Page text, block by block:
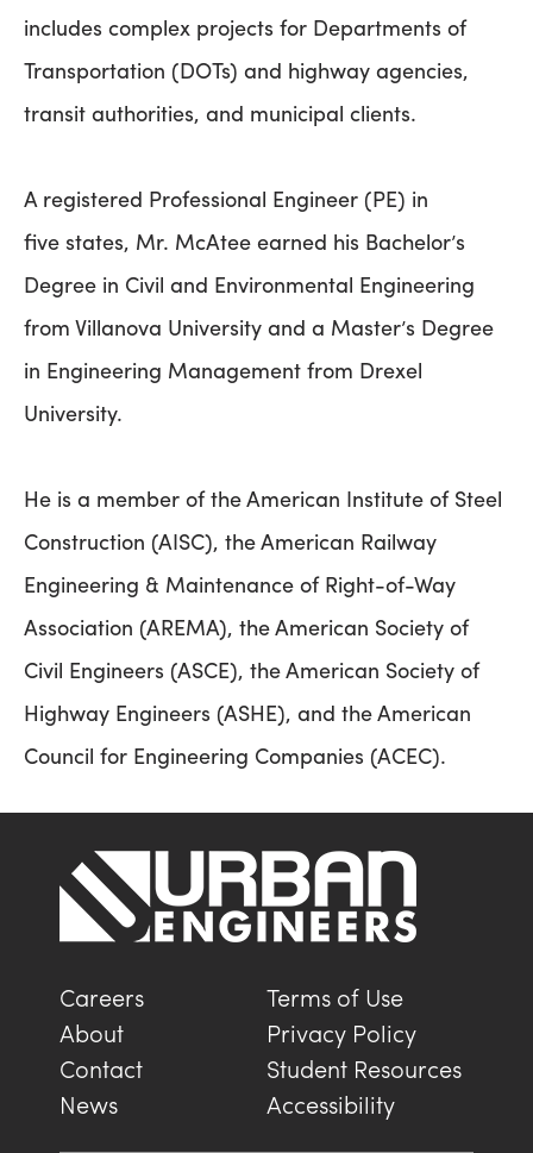
includes complex projects for Departments of
Transportation (DOTs) and highway agencies,
transit authorities, and municipal clients.
A registered Professional Engineer (PE) in
five states, Mr. McAtee earned his Bachelor’s
Degree in Civil and Environmental Engineering
from Villanova University and a Master’s Degree
in Engineering Management from Drexel
University.
He is a member of the American Institute of Steel
Construction (AISC), the American Railway
Engineering & Maintenance of Right-of-Way
Association (AREMA), the American Society of
Civil Engineers (ASCE), the American Society of
Highway Engineers (ASHE), and the American
Council for Engineering Companies (ACEC).
Careers
Terms of Use
About
Privacy Policy
Contact
Student Resources
News
Accessibility